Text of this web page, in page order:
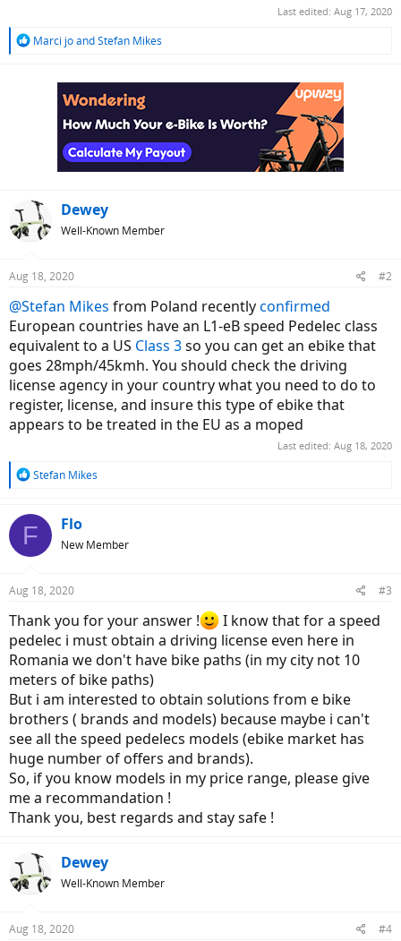
Last edited: Aug 17, 2020
R
Marci joandStefan Mikes
Dewey
Well-Known Member
Aug 18, 2020 #2
@Stefan Mikes from Poland recentlyconfirmed
European countries have an L1-eB speed Pedelec class
equivalent to a US Class 3so you can get an ebike that
goes 28mph/45kmh. You should check the driving
license agency in your country what you need to do to
register, license, and insure this type of ebike that
appears to be treated in the EU as a moped
Last edited: Aug 18, 2020
R
c
t
s
Stefan Mikes
F Flo
New Member
Aug 18, 2020 #3
Thank you for your answer !
I know that for a speed
pedelec i must obtain a driving license even here in
Romania we don't have bike paths (in my city not 10
meters of bike paths)
But i am interested to obtain solutions from e bike
brothers ( brands and models) because maybe i can't
see all the speed pedelecs models (ebike market has
huge number of offers and brands).
So, if you know models in my price range, please give
me a recommandation !
Thank you, best regards and stay safe !
Dewey
Well-Known Member
Aug 18, 2020 #4